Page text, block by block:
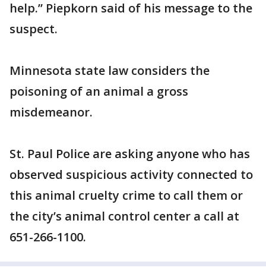
help.” Piepkorn said of his message to the
suspect.
Minnesota state law considers the
poisoning of an animal a gross
misdemeanor.
St. Paul Police are asking anyone who has
observed suspicious activity connected to
this animal cruelty crime to call them or
the city’s animal control center a call at
651-266-1100.